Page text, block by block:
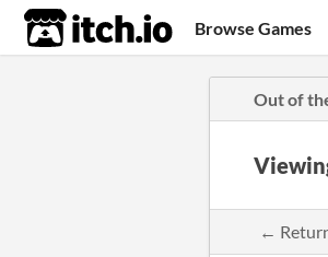
itch.io Browse Games
Out of
←